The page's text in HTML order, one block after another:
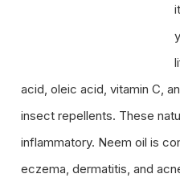
acid, oleic acid, vitamin C,
insect repellents. These
inflammatory. Neem oil is
eczema, dermatitis, and